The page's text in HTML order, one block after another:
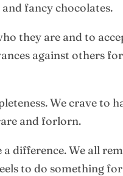
fancy chocolates.
they are and to
against others
We crave to
and forlorn.
difference. We all
to do something